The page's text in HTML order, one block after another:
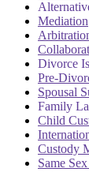
Mediation
Divorce
Pre-
Spousal
Family
Child
Custody
Same